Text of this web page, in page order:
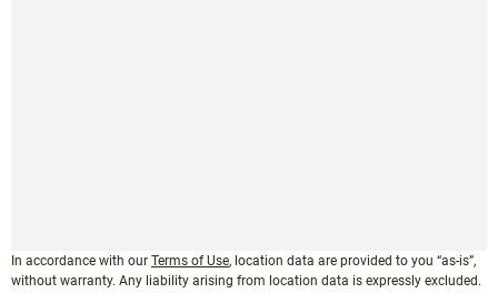
In accordance with our Terms of Use, location data are provided to you “as-is”,
without warranty. Any liability arising from location data is expressly excluded.